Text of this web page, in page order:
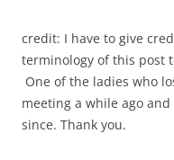
credit: I have to give
terminology of this post
One of the ladies who
meeting a while ago
since. Thank you.